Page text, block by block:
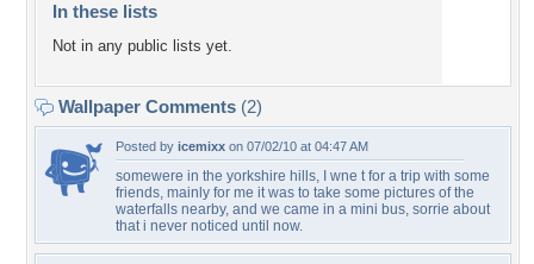
In these lists
Not in any public lists yet.
Wallpaper Comments (2)
Posted by icemixx on 07/02/10 at 04:47 AM
somewere in the yorkshire hills, I wne t for a trip with some
friends, mainly for me it was to take some pictures of the
waterfalls nearby, and we came in a mini bus, sorrie about
that i never noticed until now.